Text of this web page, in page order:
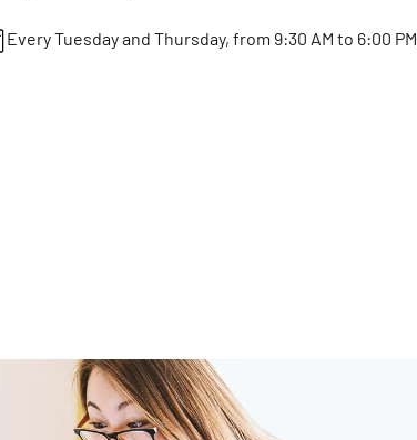
Every Tuesday and Thursday, from 9:30 AM to 6:00 PM.